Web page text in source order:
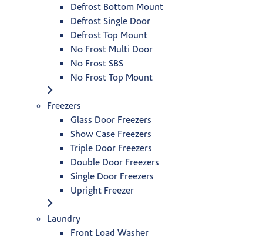
Defrost Bottom Mount
Defrost Single Door
Defrost Top Mount
No Frost Multi Door
No Frost SBS
No Frost Top Mount
Freezers
Glass Door Freezers
Show Case Freezers
Triple Door Freezers
Double Door Freezers
Single Door Freezers
Upright Freezer
Laundry
Front Load Washer